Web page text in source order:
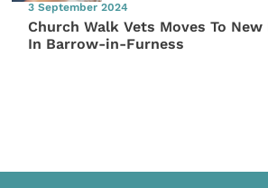
3 September 2024
Church Walk Vets Moves To
In Barrow-in-Furness